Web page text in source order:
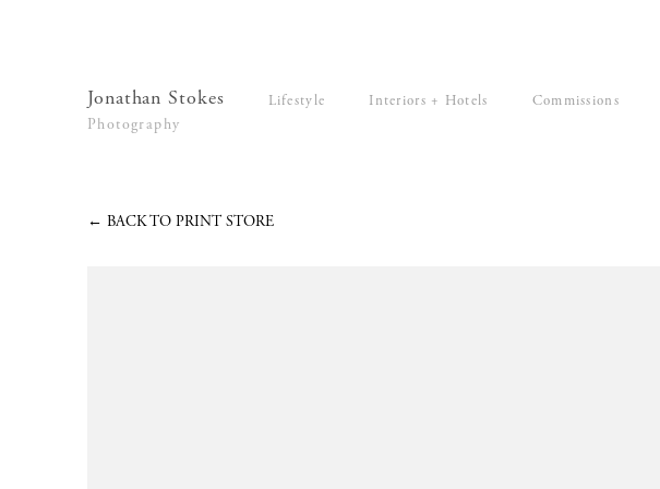
Jonathan Stokes
Photography
Lifestyle Interiors + Hotels Commissions
← BACK TO PRINT STORE